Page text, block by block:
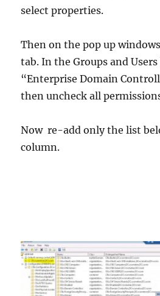
select properties.
Then on the pop up
tab. In the Groups and
“Enterprise Domain
then uncheck all
Now re-add only the list
column.